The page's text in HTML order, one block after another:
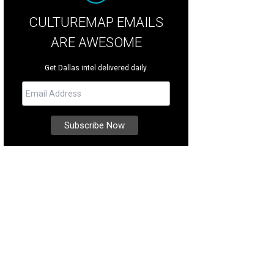
CULTUREMAP EMAILS
ARE AWESOME
Get Dallas intel delivered daily.